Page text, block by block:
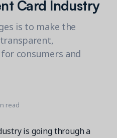
accounting
Card Industry
is to make the
consumers and
read
is going through a